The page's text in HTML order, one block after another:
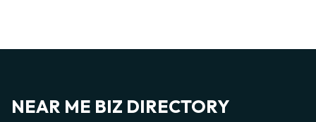
NEAR ME BIZ DIRECTORY